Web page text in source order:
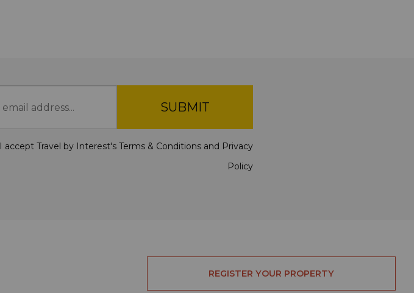
SUBMIT
I accept Travel by Interest's Terms & Conditionsand Privacy
Policy
REGISTER YOUR PROPERTY